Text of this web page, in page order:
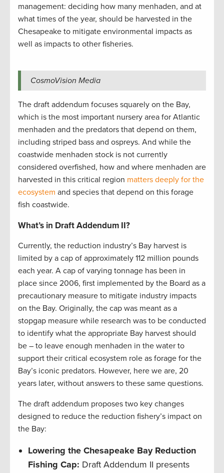
management: deciding how many menhaden, and at
what times of the year, should be harvested in the
Chesapeake to mitigate environmental impacts as
well as impacts to other fisheries.
CosmoVision Media
The draft addendum focuses squarely on the Bay,
which is the most important nursery area for Atlantic
menhaden and the predators that depend on them,
including striped bass and ospreys. And while the
coastwide menhaden stock is not currently
considered overfished, how and where menhaden are
harvested in this critical region matters deeply for the
ecosystem and species that depend on this forage
fish coastwide.
What’s in Draft Addendum II?
Currently, the reduction industry’s Bay harvest is
limited by a cap of approximately 112 million pounds
each year. A cap of varying tonnage has been in
place since 2006, first implemented by the Board as a
precautionary measure to mitigate industry impacts
on the Bay. Originally, the cap was meant as a
stopgap measure while research was to be conducted
to identify what the appropriate Bay harvest should
be – to leave enough menhaden in the water to
support their critical ecosystem role as forage for the
Bay’s iconic predators. However, here we are, 20
years later, without answers to these same questions.
The draft addendum proposes two key changes
designed to reduce the reduction fishery’s impact on
the Bay:
Lowering the Chesapeake Bay Reduction
Fishing Cap: Draft Addendum II presents